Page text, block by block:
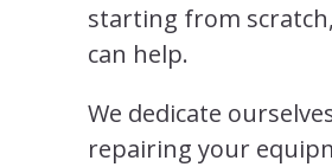
starting from
can help.
We dedicate
repairing your